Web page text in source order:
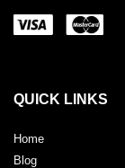
QUICK LINKS
Home
Blog